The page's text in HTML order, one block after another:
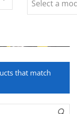
that match